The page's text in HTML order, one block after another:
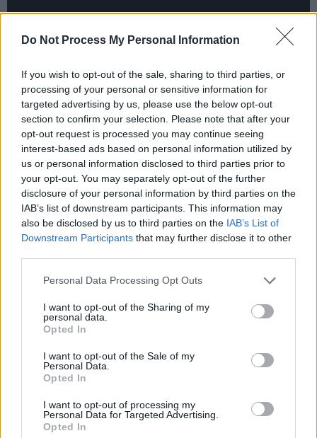
Do Not Process My Personal Information
If you wish to opt-out of the sale, sharing to third parties, or
processing of your personal or sensitive information for
targeted advertising by us, please use the below opt-out
section to confirm your selection. Please note that after your
opt-out request is processed you may continue seeing
interest-based ads based on personal information utilized by
us or personal information disclosed to third parties prior to
your opt-out. You may separately opt-out of the further
disclosure of your personal information by third parties on the
IAB’s list of downstream participants. This information may
also be disclosed by us to third parties on the IAB’s List of
Downstream Participants that may further disclose it to other
Personal Data Processing Opt Outs
I want to opt-out of the Sharing of my
personal data.
Opted In
I want to opt-out of the Sale of my
Personal Data.
Opted In
I want to opt-out of processing my
Personal Data for Targeted Advertising.
Opted In
The album in question,
, is set for release
on September 20. The project marks the band’s
fifth studio LP, and saw them team up with
Irish pop artist CMAT, who co-wrote two songs
on the project.
Tickets for Blossoms Belfast and Dublin shows
go on sale at 9.30 AM on Friday, August 23.
Share This Article:
MUSIC 31 MAY 25